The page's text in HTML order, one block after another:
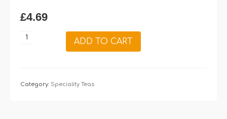
£4.69
Welsh
15
ADD TO CART
Category: Speciality Teas